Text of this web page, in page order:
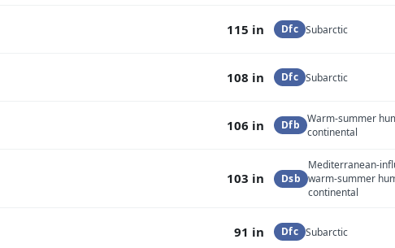
115 in Dfc Subarctic
108 in Dfc Subarctic
106 in Dfb
Warm-summer
continental
103 in Dsb
Mediterranean-
warm-summer
continental
91 in Dfc Subarctic